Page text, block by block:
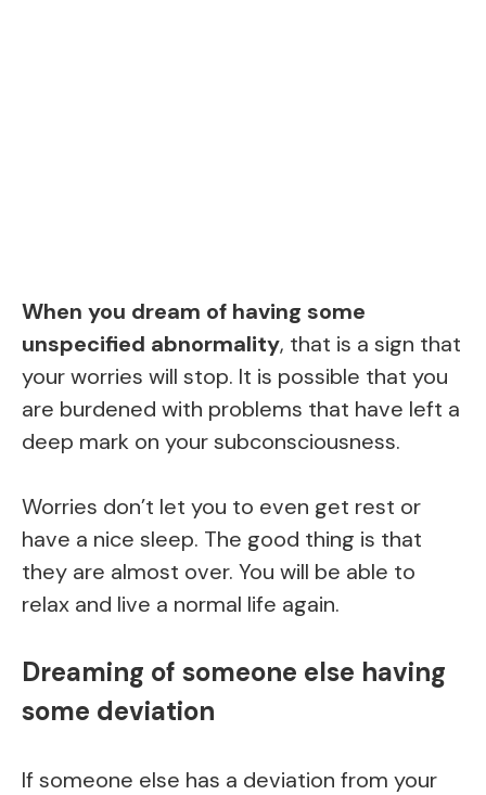
When you dream of having some
unspecified abnormality, that is a sign that
your worries will stop. It is possible that you
are burdened with problems that have left a
deep mark on your subconsciousness.
Worries don’t let you to even get rest or
have a nice sleep. The good thing is that
they are almost over. You will be able to
relax and live a normal life again.
Dreaming of someone else having
some deviation
If someone else has a deviation from your